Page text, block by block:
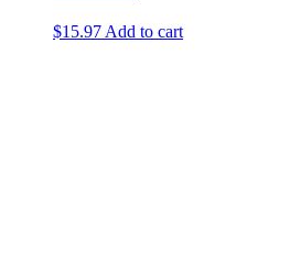
$15.97 Add to cart